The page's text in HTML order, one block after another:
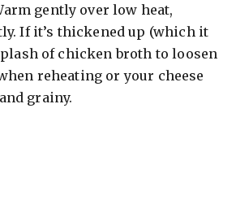
gently over low heat,
If it’s thickened up (which it
of chicken broth to loosen
reheating or your cheese
grainy.